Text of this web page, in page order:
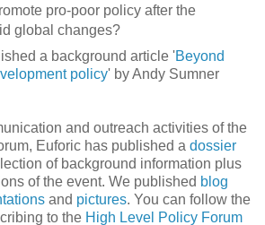
pro-poor policy after the
global changes?
a background article 'Beyond
policy' by Andy Sumner
and outreach activities of the
Euforic has published a dossier
of background information plus
of the event. We published blog
and pictures. You can follow the
to the High Level Policy Forum